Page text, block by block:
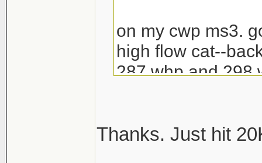
on my cwp ms3.
high flow cat--
287 whp and 298
Thanks. Just hit